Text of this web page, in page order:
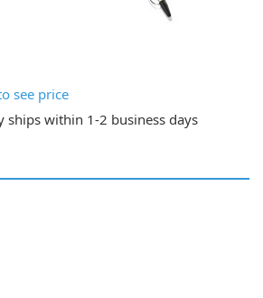
see price
ships within 1-2 business days